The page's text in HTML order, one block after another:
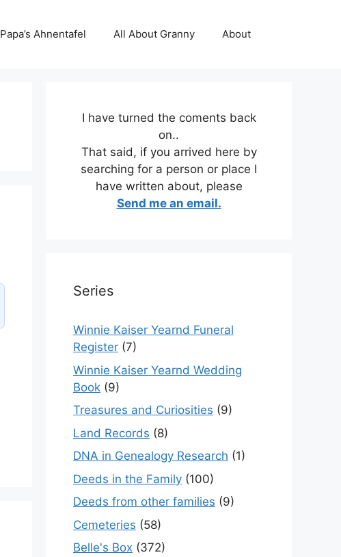
Papa’s Ahnentafel All About Granny About
I have turned the coments back
on..
That said, if you arrived here by
searching for a person or place I
have written about, please
Send me an email.
Series
Winnie Kaiser Yearnd Funeral
Register (7)
Winnie Kaiser Yearnd Wedding
Book (9)
Treasures and Curiosities (9)
Land Records (8)
DNA in Genealogy Research (1)
Deeds in the Family (100)
Deeds from other families (9)
Cemeteries (58)
Belle's Box (372)